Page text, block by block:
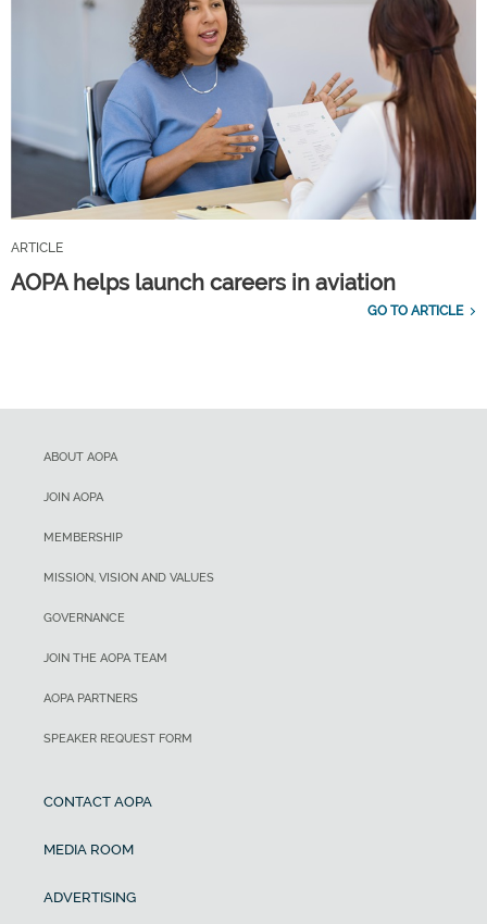
ARTICLE
AOPA helps launch careers in aviation
GO TO ARTICLE
ABOUT AOPA
JOIN AOPA
MEMBERSHIP
MISSION, VISION AND VALUES
GOVERNANCE
JOIN THE AOPA TEAM
AOPA PARTNERS
SPEAKER REQUEST FORM
CONTACT AOPA
MEDIA ROOM
ADVERTISING